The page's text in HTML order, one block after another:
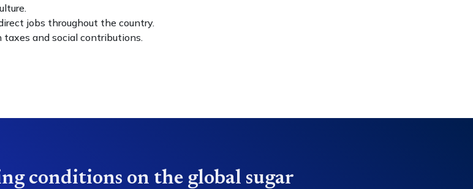
jobs throughout the country.
and social contributions.
conditions on the global sugar